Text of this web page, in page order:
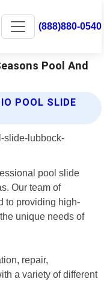
(888)880-0540
Pool And
POOL SLIDE
pool slide
Our team of
to providing high-
unique needs of
repair,
a variety of different